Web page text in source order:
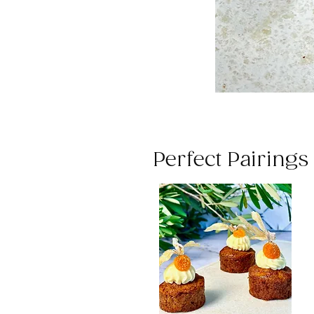
Perfect Pairings